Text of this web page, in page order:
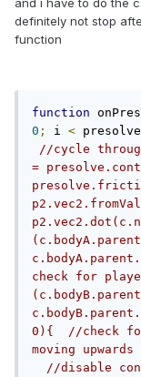
and i have to do the
definitely not stop
function
function
0 ; i < presolve
//cycle
=
check for
0){  //check
moving
//disable